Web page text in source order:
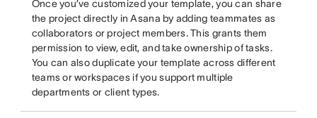
Once you’ve customized your template, you can share
the project directly in Asana by adding teammates as
collaborators or project members. This grants them
permission to view, edit, and take ownership of tasks.
You can also duplicate your template across different
teams or workspaces if you support multiple
departments or client types.